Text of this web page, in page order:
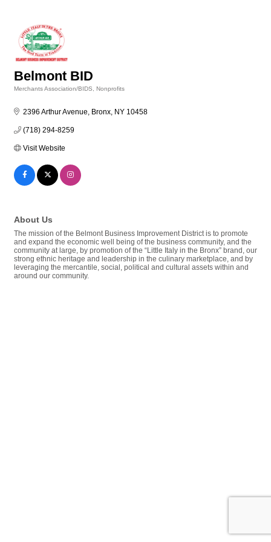
Belmont BID
Merchants Association/BIDS Nonprofits
2396 Arthur Avenue Bronx NY 10458
(718) 294-8259
Visit Website
About Us
The mission of the Belmont Business Improvement District is to promote
and expand the economic well being of the business community, and the
community at large, by promotion of the “Little Italy in the Bronx” brand, our
strong ethnic heritage and leadership in the culinary marketplace, and by
leveraging the mercantile, social, political and cultural assets within and
around our community.